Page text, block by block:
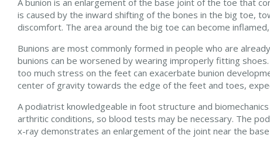
is caused by the inward shifting of the bones in the big toe,
discomfort. The area around the big toe can become
Bunions are most commonly formed in people who are
bunions can be worsened by wearing improperly fitting
too much stress on the feet can exacerbate bunion
center of gravity towards the edge of the feet and toes,
A podiatrist knowledgeable in foot structure and
arthritic conditions, so blood tests may be necessary. The
x-ray demonstrates an enlargement of the joint near the